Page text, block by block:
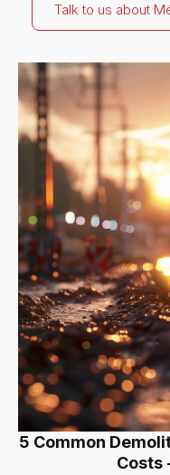
Talk to us about
5 Common
Costs